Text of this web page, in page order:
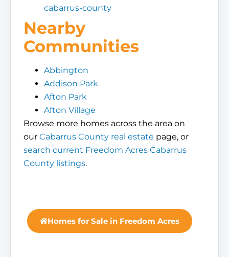
cabarrus-county
Nearby
Communities
Abbington
Addison Park
Afton Park
Afton Village
Browse more homes across the area on
our Cabarrus County real estate page, or
search current Freedom Acres Cabarrus
County listings.
Homes for Sale in Freedom Acres